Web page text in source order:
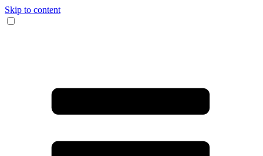
Skip to content